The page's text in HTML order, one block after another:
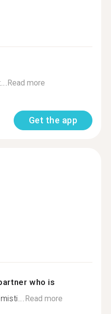
Read more
Get the app
who is
Read more